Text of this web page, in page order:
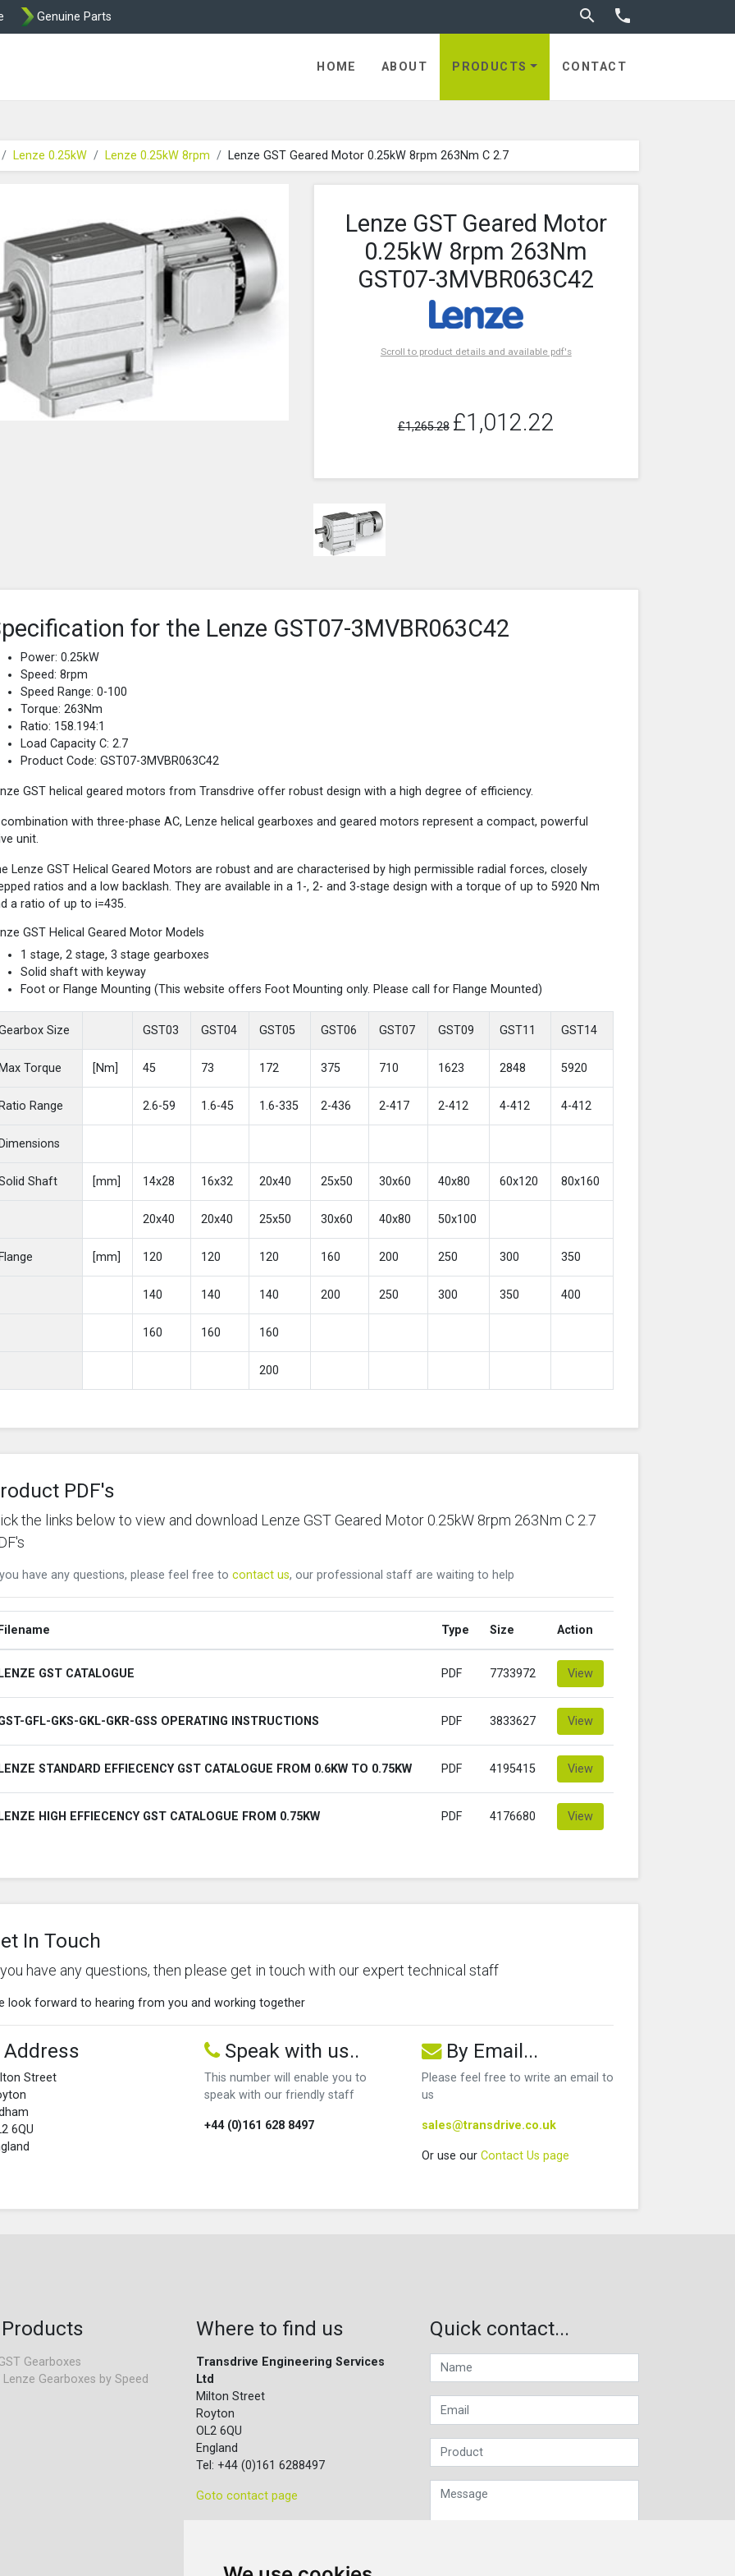
Genuine Parts  Toggle search

HOME ABOUT PRODUCTS CONTACT
Lenze 0.25kW Lenze 0.25kW 8rpm Lenze GST Geared Motor 0.25kW 8rpm 263Nm C 2.7
Lenze GST Geared Motor
0.25kW 8rpm 263Nm
GST07-3MVBR063C42
Scroll to product details and available pdf's
£1,265.28 £1,012.22
for the Lenze GST07-3MVBR063C42
Power: 0.25kW
Speed: 8rpm
Speed Range: 0-100
Torque: 263Nm
Ratio: 158.194:1
Load Capacity C: 2.7
Product Code: GST07-3MVBR063C42
GST helical geared motors from Transdrive offer robust design with a high degree of efficiency.
combination with three-phase AC, Lenze helical gearboxes and geared motors represent a compact, powerful
unit.
Lenze GST Helical Geared Motors are robust and are characterised by high permissible radial forces, closely
ratios and a low backlash. They are available in a 1-, 2- and 3-stage design with a torque of up to 5920 Nm
a ratio of up to i=435.
GST Helical Geared Motor Models
1 stage, 2 stage, 3 stage gearboxes
Solid shaft with keyway
Foot or Flange Mounting (This website offers Foot Mounting only. Please call for Flange Mounted)
Size GST03 GST04 GST05 GST06 GST07 GST09 GST11 GST14
Max Torque [Nm] 45 73 172 375 710 1623 2848 5920
Ratio Range 2.6-59 1.6-45 1.6-335 2-436 2-417 2-412 4-412 4-412
Dimensions
Shaft [mm] 14x28 16x32 20x40 25x50 30x60 40x80 60x120 80x160
20x40 20x40 25x50 30x60 40x80 50x100
Flange [mm] 120 120 120 160 200 250 300 350
140 140 140 200 250 300 350 400
160 160 160
200
PDF's
the links below to view and download Lenze GST Geared Motor 0.25kW 8rpm 263Nm C 2.7
have any questions, please feel free to contact us, our professional staff are waiting to help
Filename Type Size Action
LENZE GST CATALOGUE PDF 7733972 View
GFL-GKS-GKL-GKR-GSS OPERATING INSTRUCTIONS PDF 3833627 View
LENZE STANDARD EFFIECENCY GST CATALOGUE FROM 0.6KW TO 0.75KW PDF 4195415 View
LENZE HIGH EFFIECENCY GST CATALOGUE FROM 0.75KW PDF 4176680 View
In Touch
have any questions, then please get in touch with our expert technical staff
look forward to hearing from you and working together
Address
Street
6QU
Speak with us..
This number will enable you to
speak with our friendly staff
+44 (0)161 628 8497
By Email...
Please feel free to write an email to
us
sales@transdrive.co.uk
Or use our Contact Us page
Gearboxes
Gearboxes by Speed
Where to find us
Transdrive Engineering Services
Ltd
Milton Street
Royton
OL2 6QU
England
Tel: +44 (0)161 6288497
Goto contact page
Quick contact...